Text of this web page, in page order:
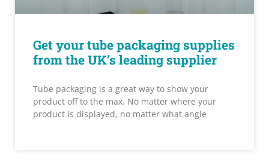
Get your tube packaging supplies
from the UK’s leading supplier
Tube packaging is a great way to show your
product off to the max. No matter where your
product is displayed, no matter what angle